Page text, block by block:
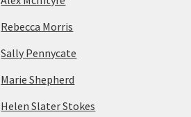
Rebecca Morris
Sally Pennycate
Marie Shepherd
Helen Slater Stokes